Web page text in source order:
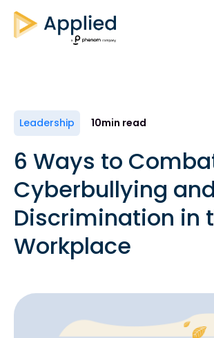
Leadership 10min read
6 Ways to
Cyberbullying
Discrimination in
Workplace